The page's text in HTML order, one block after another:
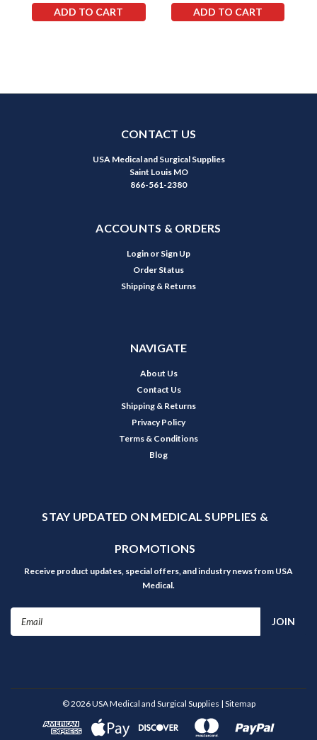
ADD TO CART ADD TO CART
CONTACT US
USA Medical and Surgical Supplies
Saint Louis MO
866-561-2380
ACCOUNTS & ORDERS
Login or Sign Up
Order Status
Shipping & Returns
NAVIGATE
About Us
Contact Us
Shipping & Returns
Privacy Policy
Terms & Conditions
Blog
STAY UPDATED ON MEDICAL SUPPLIES &
PROMOTIONS
Receive product updates, special offers, and industry news from USA
Medical.
©2026USA Medical and Surgical Supplies | Sitemap